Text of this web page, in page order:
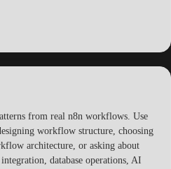
from real n8n workflows. Use
workflow structure, choosing
architecture, or asking about
database operations, AI